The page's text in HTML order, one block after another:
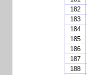
182
183
184
185
186
187
188